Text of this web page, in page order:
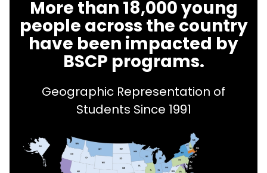
More than 18,000 young
people across the country
have been impacted by
BSCP programs.
Geographic Representation of
Students Since 1991